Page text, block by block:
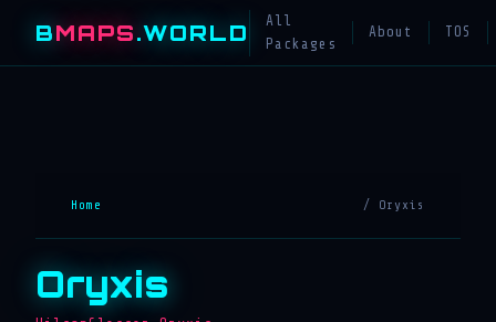
BMAPS.WORLD
All
Packages
About TOS
Home / Oryxis
Oryxis